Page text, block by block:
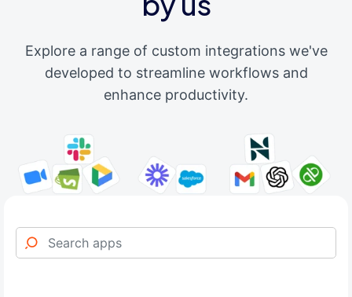
Explore a range of custom integrations we've
developed to streamline workflows and
enhance productivity.